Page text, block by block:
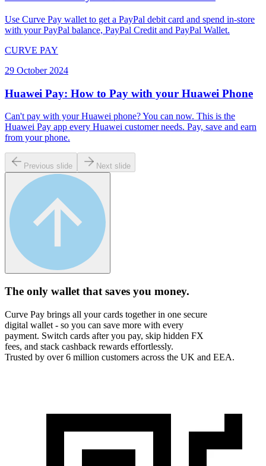
Use Curve Pay wallet to get a PayPal debit card and spend in-store
with your PayPal balance, PayPal Credit and PayPal Wallet.
CURVE PAY
29 October 2024
Huawei Pay: How to Pay with your Huawei Phone
Can't pay with your Huawei phone? You can now. This is the
Huawei Pay app every Huawei customer needs. Pay, save and earn
from your phone.
Previous slide Next slide
The only wallet that saves you money.
Curve Pay brings all your cards together in one secure
digital wallet - so you can save more with every
payment. Switch cards after you pay, skip hidden FX
fees, and stack cashback rewards effortlessly.
Trusted by over 6 million customers across the UK and EEA.